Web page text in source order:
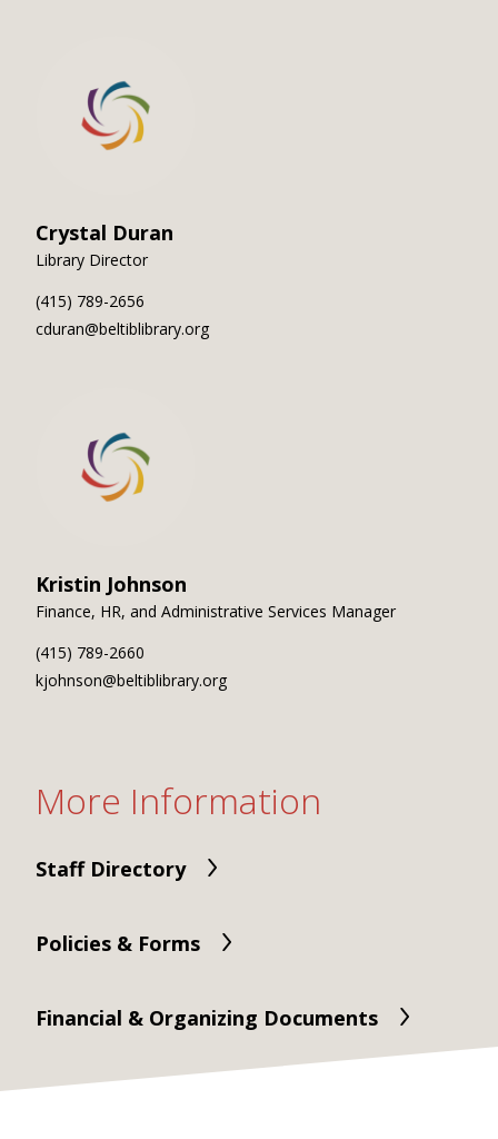
Crystal Duran
Library Director
(415) 789-2656
cduran@beltiblibrary.org
Kristin Johnson
Finance, HR, and Administrative Services Manager
(415) 789-2660
kjohnson@beltiblibrary.org
More Information
Staff Directory
Policies & Forms
Financial & Organizing Documents